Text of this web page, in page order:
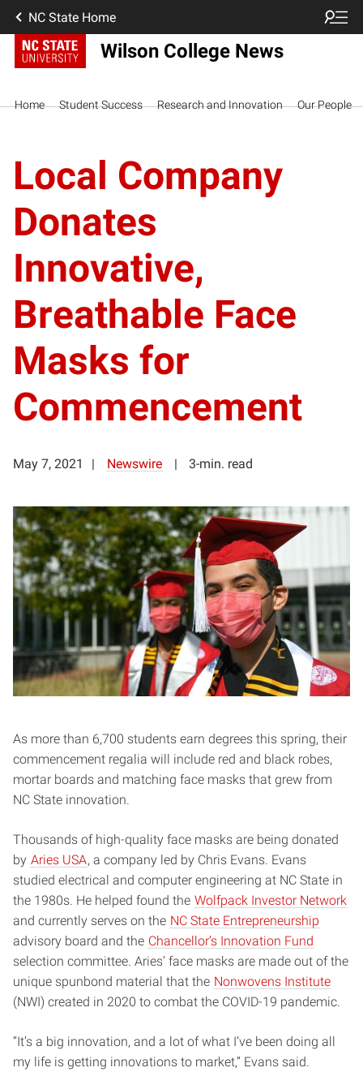
NC State Home
Wilson College News
Home Student Success Research and Innovation Our People
Local Company
Donates
Innovative,
Breathable Face
Masks for
Commencement
May 7, 2021 Newswire 3-min. read
As more than 6,700 students earn degrees this spring, their
commencement regalia will include red and black robes,
mortar boards and matching face masks that grew from
NC State innovation.
Thousands of high-quality face masks are being donated
by Aries USA, a company led by Chris Evans. Evans
studied electrical and computer engineering at NC State in
the 1980s. He helped found the Wolfpack Investor Network
and currently serves on the NC State Entrepreneurship
advisory board and the Chancellor’s Innovation Fund
selection committee. Aries’ face masks are made out of the
unique spunbond material that the Nonwovens Institute
(NWI) created in 2020 to combat the COVID-19 pandemic.
“It’s a big innovation, and a lot of what I’ve been doing all
my life is getting innovations to market,” Evans said.